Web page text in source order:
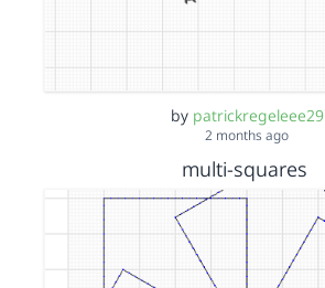
by patrickregeleee29
2 months ago
multi-squares